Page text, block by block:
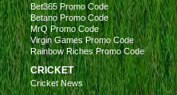
Bet365 Promo Code
Betano Promo Code
MrQ Promo Code
Virgin Games Promo Code
Rainbow Riches Promo Code
CRICKET
Cricket News